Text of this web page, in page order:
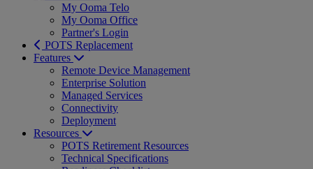
My Ooma Telo
My Ooma Office
Partner's Login
POTS Replacement
Features
Remote Device Management
Enterprise Solution
Managed Services
Connectivity
Deployment
Resources
POTS Retirement Resources
Technical Specifications